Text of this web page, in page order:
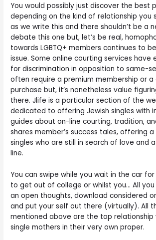
You would possibly just discover the best
depending on the kind of relationship you
as we write this and there shouldn’t be a
debate this one but, let’s be real,
towards LGBTQ+ members continues to
issue. Some online courting services have
for discrimination in opposition to same-
often require a premium membership or
purchase but, it’s nonetheless value
there. Jlife is a particular section of the
dedicated to offering Jewish singles with
guides about on-line courting, tradition,
shares member’s success tales, offering
singles who are still in search of love and
line.
You can swipe while you wait in the car
to get out of college or whilst you… All
an open thoughts, download considered
and put your self out there (virtually). All
mentioned above are the top relationship
single mothers in their very own proper.